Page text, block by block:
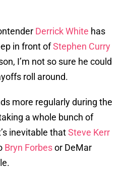
Derrick White has
in front ofStephen Curry
I’m not so sure he could
roll around.
more regularly during the
a whole bunch of
inevitable thatSteve Kerr
Bryn Forbesor DeMar